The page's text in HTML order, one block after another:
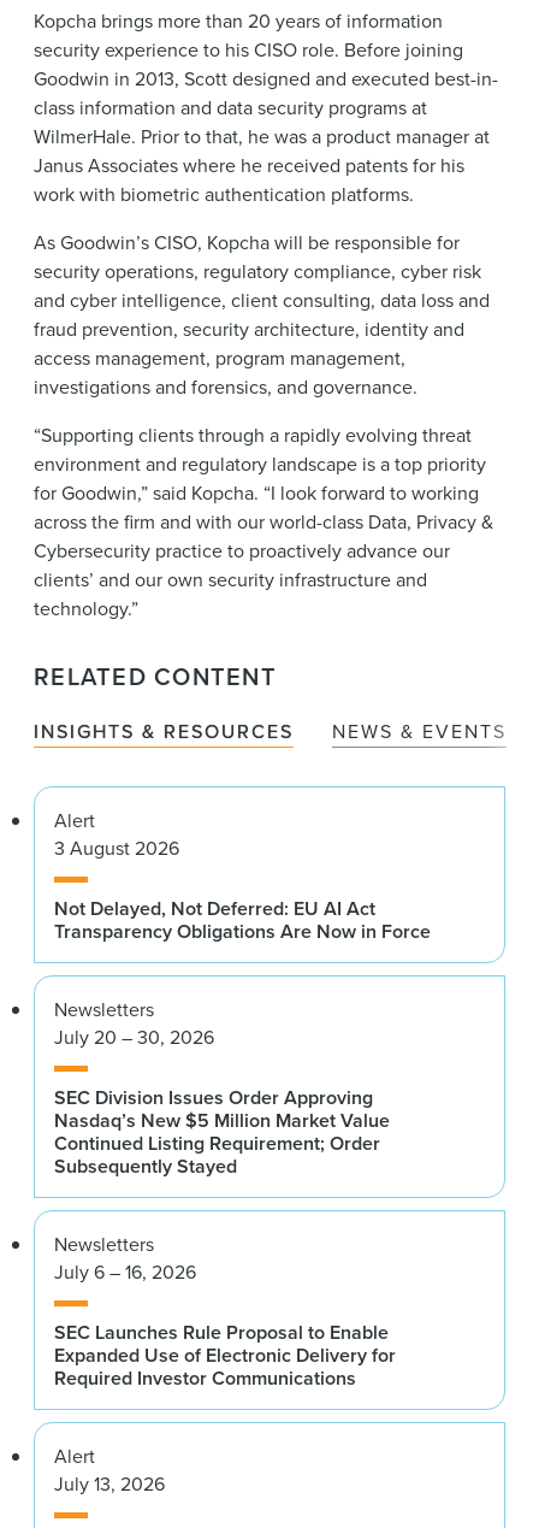
Kopcha brings more than 20 years of information
security experience to his CISO role. Before joining
Goodwin in 2013, Scott designed and executed best-in-
class information and data security programs at
WilmerHale. Prior to that, he was a product manager at
Janus Associates where he received patents for his
work with biometric authentication platforms.
As Goodwin’s CISO, Kopcha will be responsible for
security operations, regulatory compliance, cyber risk
and cyber intelligence, client consulting, data loss and
fraud prevention, security architecture, identity and
access management, program management,
investigations and forensics, and governance.
“Supporting clients through a rapidly evolving threat
environment and regulatory landscape is a top priority
for Goodwin,” said Kopcha. “I look forward to working
across the firm and with our world-class Data, Privacy &
Cybersecurity practice to proactively advance our
clients’ and our own security infrastructure and
technology.”
RELATED CONTENT
INSIGHTS & RESOURCES NEWS & EVENTS
Alert
3 August 2026
Not Delayed, Not Deferred: EU AI Act
Transparency Obligations Are Now in Force
Newsletters
July 20 – 30, 2026
SEC Division Issues Order Approving
Nasdaq’s New $5 Million Market Value
Continued Listing Requirement; Order
Subsequently Stayed
Newsletters
July 6 – 16, 2026
SEC Launches Rule Proposal to Enable
Expanded Use of Electronic Delivery for
Required Investor Communications
Alert
July 13, 2026